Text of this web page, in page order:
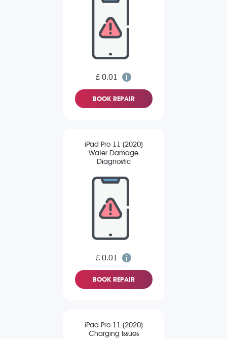
£ 0.01
BOOK REPAIR
iPad Pro 11 (2020)
Water Damage
Diagnostic
£ 0.01
BOOK REPAIR
iPad Pro 11 (2020)
Charging Issues